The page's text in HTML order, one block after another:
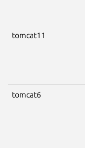
tomcat11
tomcat6